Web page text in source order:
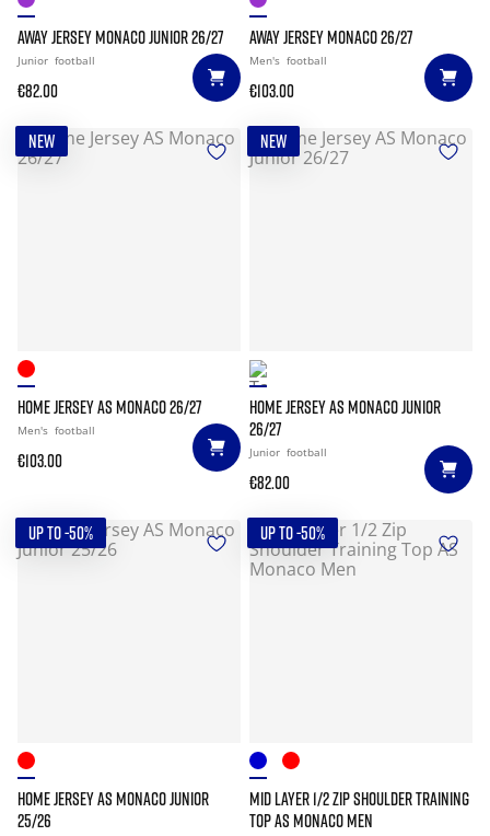
AWAY JERSEY MONACO JUNIOR 26/27
Junior football
€82.00
AWAY JERSEY MONACO 26/27
Men's football
€103.00
NEW
HOME JERSEY AS MONACO 26/27
Men's football
€103.00
NEW
HOME JERSEY AS MONACO JUNIOR
26/27
Junior football
€82.00
UP TO -50%
HOME JERSEY AS MONACO JUNIOR
25/26
UP TO -50%
MID LAYER 1/2 ZIP SHOULDER TRAINING
TOP AS MONACO MEN